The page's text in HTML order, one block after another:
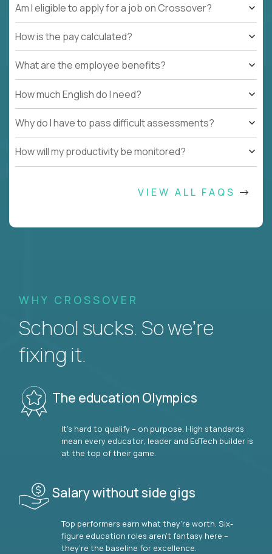
Am I eligible to apply for a job on Crossover?
How is the pay calculated?
What are the employee benefits?
How much English do I need?
Why do I have to pass difficult assessments?
How will my productivity be monitored?
VIEW ALL FAQS
WHY CROSSOVER
School sucks. So we’re
fixing it.
The education Olympics
It’s hard to qualify – on purpose. High standards
mean every educator, leader and EdTech builder is
at the top of their game.
Salary without side gigs
Top performers earn what they’re worth. Six-
figure education roles aren’t fantasy here –
they’re the baseline for excellence.